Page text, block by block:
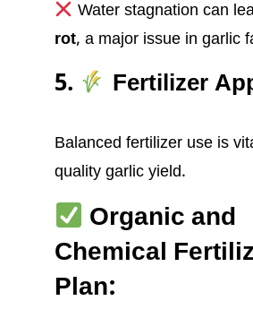
Water stagnation can
rot, a major issue in garlic
5. Fertilizer
Balanced fertilizer use is
quality garlic yield.
Organic and
Chemical
Plan: